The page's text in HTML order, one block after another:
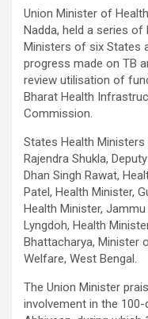
Union Minister of
Nadda, held a series
Ministers of six States
progress made on TB
review utilisation of
Bharat Health
Commission.
States Health
Rajendra Shukla,
Dhan Singh Rawat,
Patel, Health Minister,
Health Minister,
Lyngdoh, Health
Bhattacharya, Minister
Welfare, West Bengal.
The Union Minister
involvement in the